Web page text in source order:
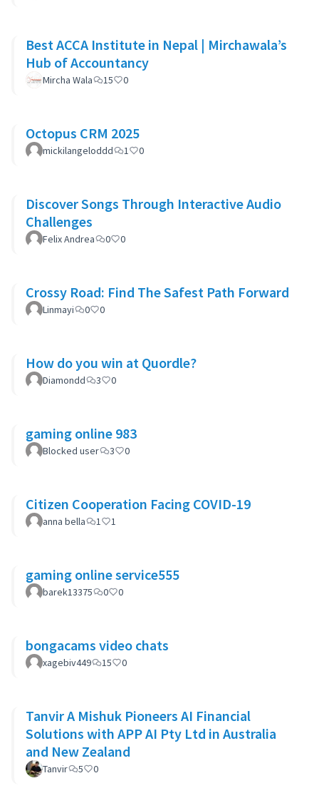
Best ACCA Institute in Nepal | Mirchawala’s
Hub of Accountancy
Mircha Wala 15 0
Octopus CRM 2025
mickilangeloddd 1 0
Discover Songs Through Interactive Audio
Challenges
Felix Andrea 0 0
Crossy Road: Find The Safest Path Forward
Linmayi 0 0
How do you win at Quordle?
Diamondd 3 0
gaming online 983
Blocked user 3 0
Citizen Cooperation Facing COVID-19
anna bella 1 1
gaming online service555
barek13375 0 0
bongacams video chats
xagebiv449 15 0
Tanvir A Mishuk Pioneers AI Financial
Solutions with APP AI Pty Ltd in Australia
and New Zealand
Tanvir 5 0